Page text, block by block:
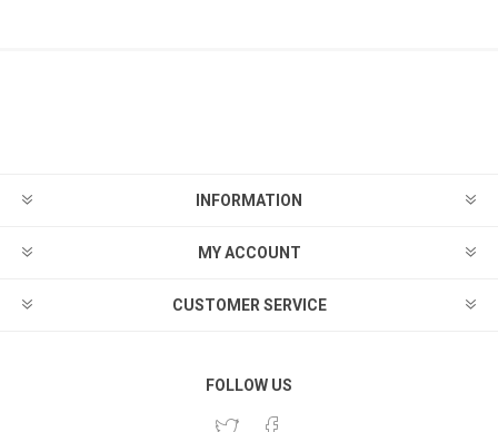
INFORMATION
MY ACCOUNT
CUSTOMER SERVICE
FOLLOW US